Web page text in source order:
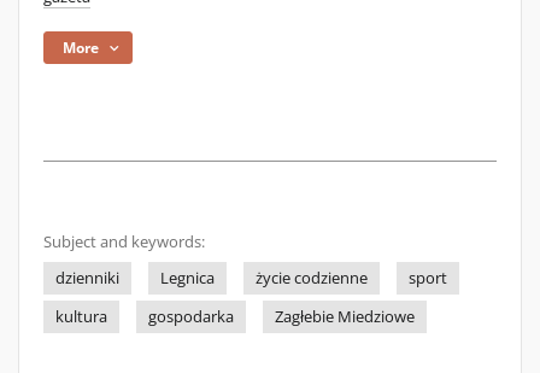
More
Subject and keywords:
dzienniki
Legnica życie codzienne
sport
kultura
gospodarka Zagłebie Miedziowe